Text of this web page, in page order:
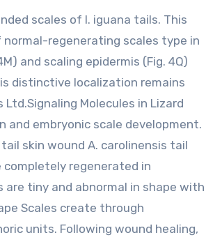
regenerating scales type in
and scaling epidermis (Fig. 4Q)
distinctive localization remains
Molecules in Lizard
and embryonic scale development.
skin wound A. carolinensis tail
completely regenerated in
tiny and abnormal in shape with
Scales create through
units. Following wound healing,